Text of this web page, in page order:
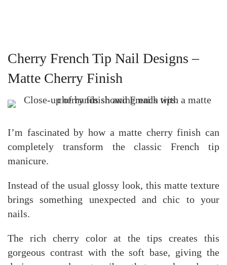
Cherry French Tip Nail Designs –
Matte Cherry Finish
I’m fascinated by how a matte cherry finish can
completely transform the classic French tip
manicure.
Instead of the usual glossy look, this matte texture
brings something unexpected and chic to your
nails.
The rich cherry color at the tips creates this
gorgeous contrast with the soft base, giving the